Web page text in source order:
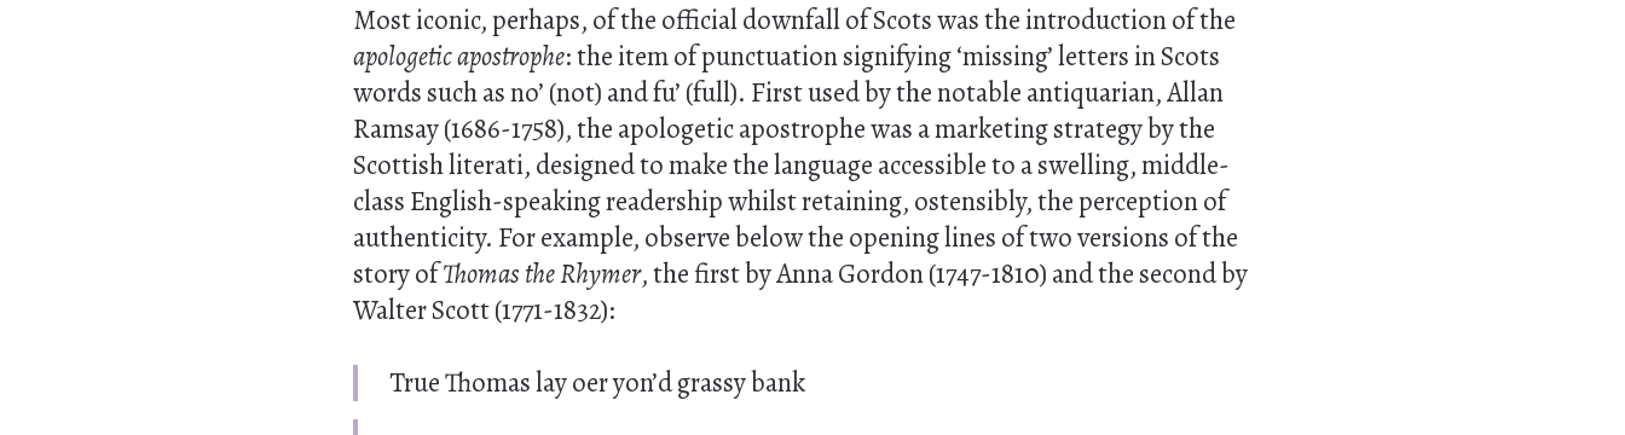
Most iconic, perhaps, of the official downfall of Scots was the introduction of the
apologetic apostrophe: the item of punctuation signifying ‘missing’ letters in Scots
words such as no’ (not) and fu’ (full). First used by the notable antiquarian, Allan
Ramsay (1686-1758), the apologetic apostrophe was a marketing strategy by the
Scottish literati, designed to make the language accessible to a swelling, middle-
class English-speaking readership whilst retaining, ostensibly, the perception of
authenticity. For example, observe below the opening lines of two versions of the
story ofThomas the Rhymer, the first by Anna Gordon (1747-1810) and the second by
Walter Scott (1771-1832):
True Thomas lay oer yon’d grassy bank